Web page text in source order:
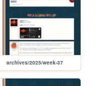
archives/2025/week-37